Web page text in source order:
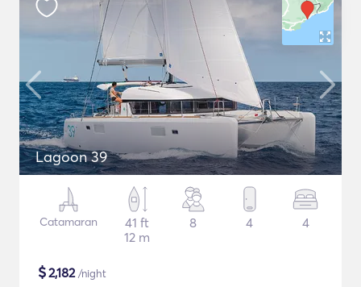
Lagoon 39
Catamaran
41 ft
12 m
8 4 4
$2,182/night